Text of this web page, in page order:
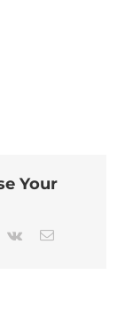
Your
Vk Email